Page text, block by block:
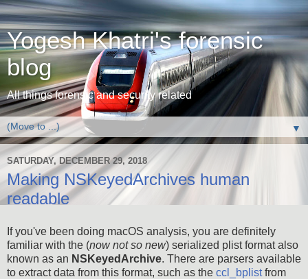
Yogesh Khatri's forensic
blog
All things forensic and security related
▼
SATURDAY, DECEMBER 29, 2018
Making NSKeyedArchives human
readable
If you've been doing macOS analysis, you are definitely
familiar with the (now not so new) serialized plist format also
known as an NSKeyedArchive. There are parsers available
to extract data from this format, such as the ccl_bplistfrom